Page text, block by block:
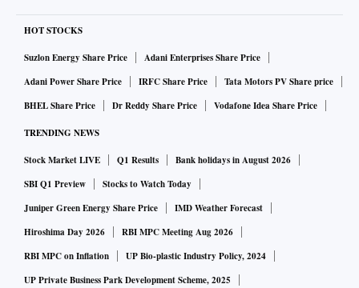
HOT STOCKS
Suzlon Energy Share Price
Adani Enterprises Share Price
Adani Power Share Price
IRFC Share Price
Tata Motors PV Share price
BHEL Share Price
Dr Reddy Share Price Vodafone Idea Share Price
TRENDING NEWS
Stock Market LIVE Q1 Results
Bank holidays in August 2026
SBI Q1 Preview
Stocks to Watch Today
Juniper Green Energy Share Price
IMD Weather Forecast
Hiroshima Day 2026
RBI MPC Meeting Aug 2026
RBI MPC on Inflation
UP Bio-plastic Industry Policy, 2024
UP Private Business Park Development Scheme, 2025